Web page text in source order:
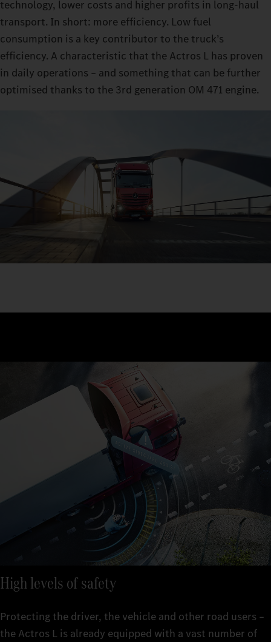
technology, lower costs and higher profits in long-haul
transport. In short: more efficiency. Low fuel
consumption is a key contributor to the truck’s
efficiency. A characteristic that the Actros L has proven
in daily operations – and something that can be further
optimised thanks to the 3rd generation OM 471 engine.
High levels of safety
Protecting the driver, the vehicle and other road users –
the Actros L is already equipped with a vast number of